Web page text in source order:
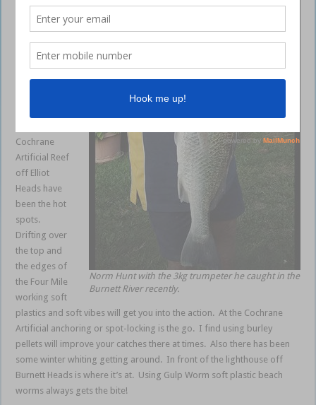
Norm Hunt with the 3kg trumpeter he caught in the
Burnett River recently.
grunterhave
been caught
area over the
Cochrane
Artificial Reef
off Elliot
Heads have
been the hot
spots.
Drifting over
the top and
the edges of
the Four Mile
working soft
plastics and soft vibes will get you into the action. At the Cochrane
Artificial anchoring or spot-locking is the go. I find using burley
pellets will improve your catches there at times. Also there has been
some winter whiting getting around. In front of the lighthouse off
Burnett Heads is where it’s at. Using Gulp Worm soft plastic beach
worms always gets the bite!